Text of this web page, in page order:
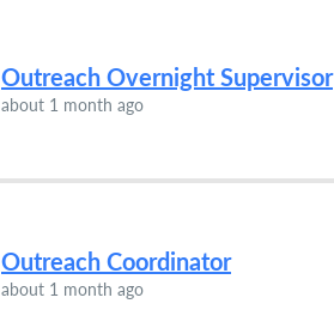
Outreach Overnight Supervisor
about 1 month ago
Outreach Coordinator
about 1 month ago